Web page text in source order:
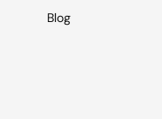
Blog